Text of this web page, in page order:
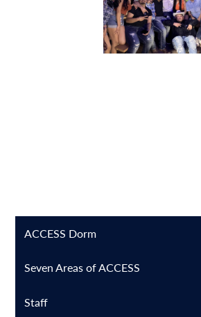
ACCESS Dorm
Seven Areas of ACCESS
Staff